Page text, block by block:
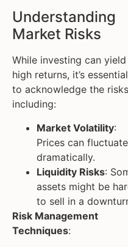
Understanding
Market Risks
While investing can yield
high returns, it’s essential
to acknowledge the
including:
Market Volatility:
Prices can fluctuate
dramatically.
Liquidity Risks:
assets might be
to sell in a
Risk Management
Techniques: